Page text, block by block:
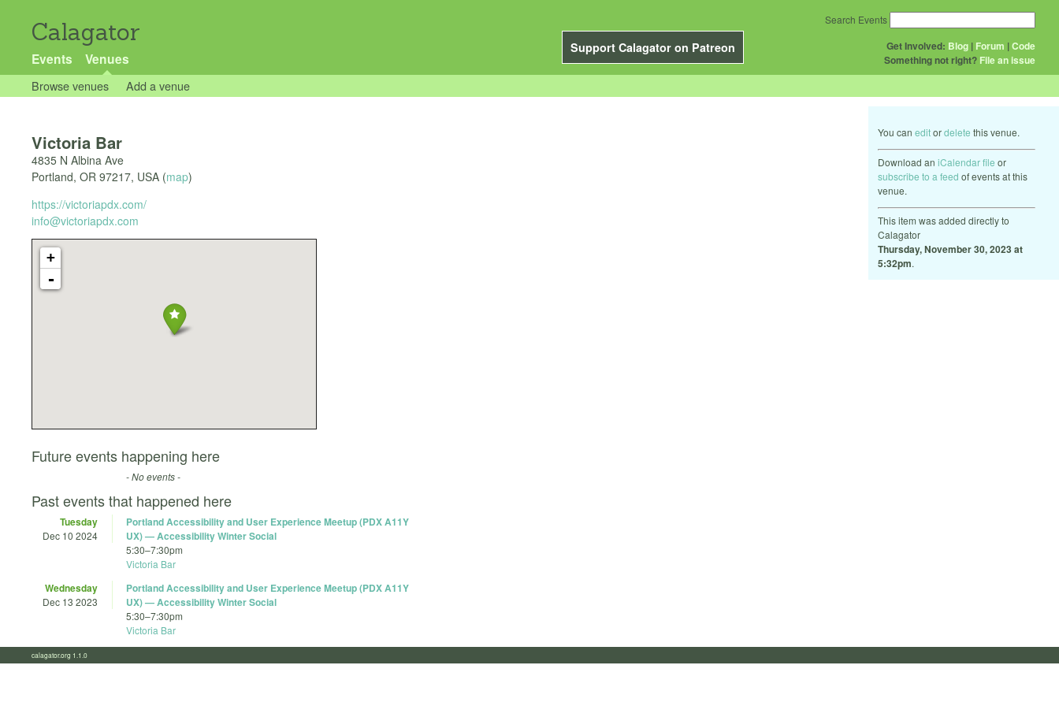
Calagator
Support Calagator on Patreon
Events Venues
Get Involved: Blog | Forum |Code
Something not right? File an issue
Search Events
Browse venues Add a venue
You can editordelete this venue.
Download an iCalendar file or
subscribe to a feed of events at this
venue.
This item was added directly to
Calagator
Thursday, November 30, 2023 at
5:32pm.
Victoria Bar
4835 N Albina Ave
Portland, OR 97217, USA (map)
https://victoriapdx.com/
info@victoriapdx.com
+
-
Future events happening here
- No events -
Past events that happened here
Tuesday
Dec 10 2024
Portland Accessibility and User Experience Meetup (PDX A11Y
UX) — Accessibility Winter Social
5:30–7:30pm
Victoria Bar
Wednesday
Dec 13 2023
Portland Accessibility and User Experience Meetup (PDX A11Y
UX) — Accessibility Winter Social
5:30–7:30pm
Victoria Bar
calagator.org 1.1.0